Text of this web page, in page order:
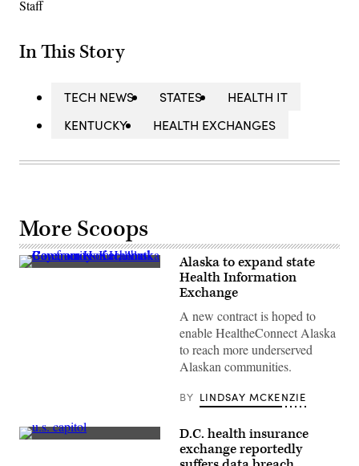
In This Story
TECH NEWS STATES
HEALTH IT
KENTUCKY
HEALTH EXCHANGES
More Scoops
Community
Alaska to expand state
Health Information
Exchange
A new contract is hoped to
enable HealtheConnect Alaska
to reach more underserved
Alaskan communities.
BY LINDSAY MCKENZIE
(Julia
D.C. health insurance
exchange reportedly